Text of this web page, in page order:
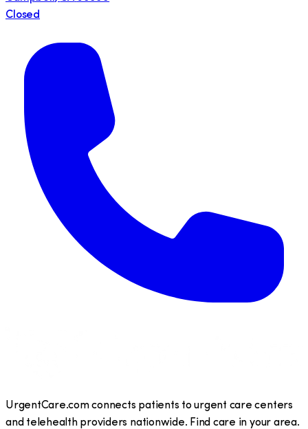
Closed
UrgentCare.com connects patients to urgent care centers
and telehealth providers nationwide. Find care in your area.